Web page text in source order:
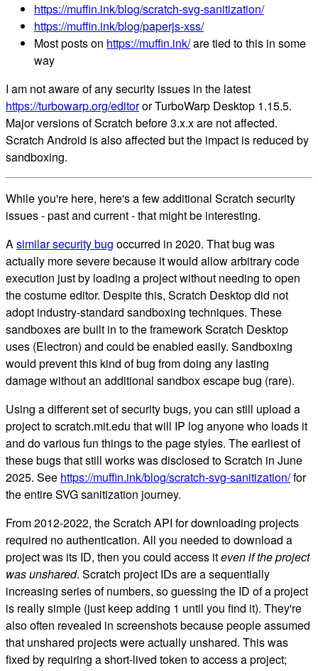
https://muffin.ink/blog/scratch-svg-sanitization/
https://muffin.ink/blog/paperjs-xss/
Most posts on https://muffin.ink/are tied to this in some
way
I am not aware of any security issues in the latest
https://turbowarp.org/editoror TurboWarp Desktop 1.15.5.
Major versions of Scratch before 3.x.x are not affected.
Scratch Android is also affected but the impact is reduced by
sandboxing.
While you're here, here's a few additional Scratch security
issues - past and current - that might be interesting.
Asimilar security bug occurred in 2020. That bug was
actually more severe because it would allow arbitrary code
execution just by loading a project without needing to open
the costume editor. Despite this, Scratch Desktop did not
adopt industry-standard sandboxing techniques. These
sandboxes are built in to the framework Scratch Desktop
uses (Electron) and could be enabled easily. Sandboxing
would prevent this kind of bug from doing any lasting
damage without an additional sandbox escape bug (rare).
Using a different set of security bugs, you can still upload a
project to scratch.mit.edu that will IP log anyone who loads it
and do various fun things to the page styles. The earliest of
these bugs that still works was disclosed to Scratch in June
2025. See https://muffin.ink/blog/scratch-svg-sanitization/for
the entire SVG sanitization journey.
From 2012-2022, the Scratch API for downloading projects
required no authentication. All you needed to download a
project was its ID, then you could access iteven if the project
was unshared. Scratch project IDs are a sequentially
increasing series of numbers, so guessing the ID of a project
is really simple (just keep adding 1 until you find it). They're
also often revealed in screenshots because people assumed
that unshared projects were actually unshared. This was
fixed by requiring a short-lived token to access a project;